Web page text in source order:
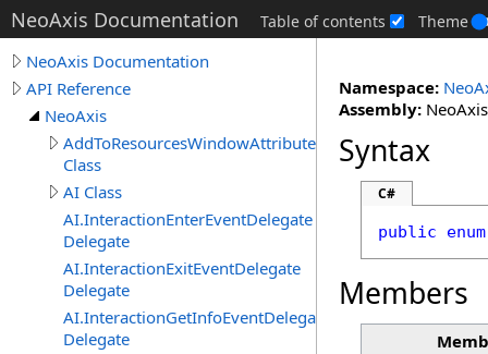
NeoAxis Documentation Table of contents Theme
NeoAxis Documentation
API Reference
NeoAxis
AddToResourcesWindowAttribute
Class
AI Class
AI.InteractionEnterEventDelegate
Delegate
AI.InteractionExitEventDelegate
Delegate
AI.InteractionGetInfoEventDelegate
Delegate
Namespace:
Assembly:
Syntax
C#
public enum
Members